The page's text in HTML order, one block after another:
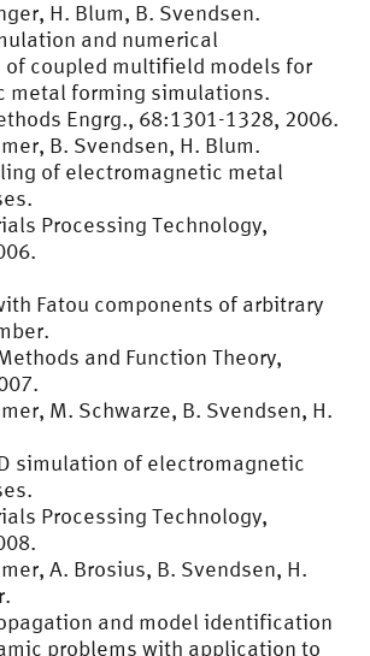
H. Blum, B. Svendsen.
and numerical
coupled multifield models for
metal forming simulations.
Engrg., 68:1301-1328, 2006.
B. Svendsen, H. Blum.
of electromagnetic metal
Processing Technology,
Fatou components of arbitrary
and Function Theory,
M. Schwarze, B. Svendsen, H.
simulation of electromagnetic
Processing Technology,
A. Brosius, B. Svendsen, H.
and model identification
problems with application to